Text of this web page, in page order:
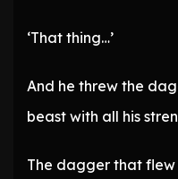
‘That thing…’
And he threw the
beast with all his
The dagger that